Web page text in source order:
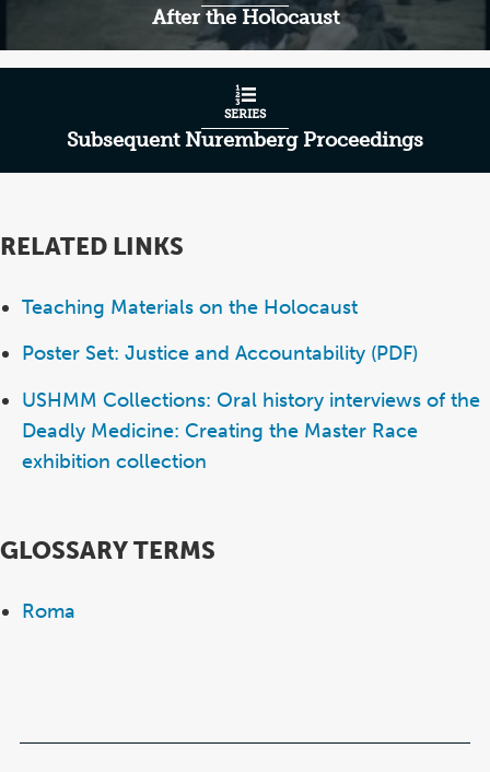
After the Holocaust
Subsequent Nuremberg Proceedings
SERIES
RELATED LINKS
Teaching Materials on the Holocaust
Poster Set: Justice and Accountability (PDF)
USHMM Collections: Oral history interviews of the
Deadly Medicine: Creating the Master Race
exhibition collection
GLOSSARY TERMS
Roma